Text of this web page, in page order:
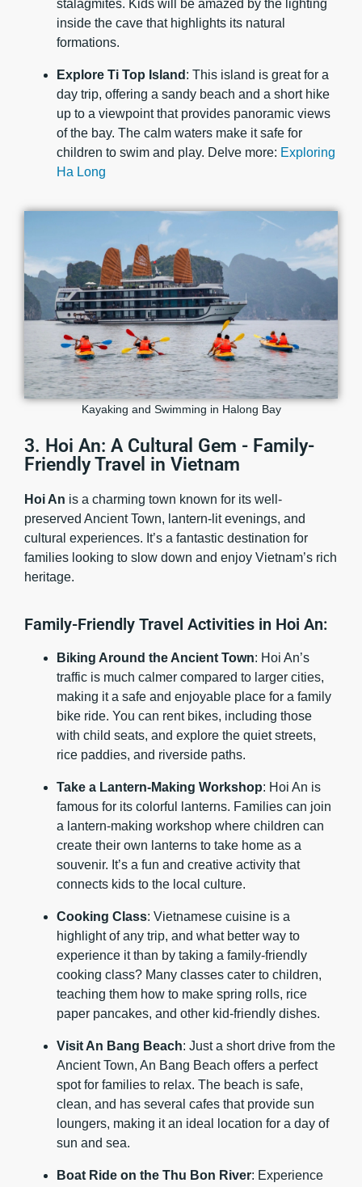
stalagmites. Kids will be amazed by the lighting
inside the cave that highlights its natural
formations.
Explore Ti Top Island : This island is great for a
day trip, offering a sandy beach and a short hike
up to a viewpoint that provides panoramic views
of the bay. The calm waters make it safe for
children to swim and play. Delve more: Exploring
Ha Long
Kayaking and Swimming in Halong Bay
3. Hoi An: A Cultural Gem - Family-
Friendly Travel in Vietnam
Hoi An is a charming town known for its well-
preserved Ancient Town, lantern-lit evenings, and
cultural experiences. It’s a fantastic destination for
families looking to slow down and enjoy Vietnam’s rich
heritage.
Family-Friendly Travel Activities in Hoi An:
Biking Around the Ancient Town: Hoi An’s
traffic is much calmer compared to larger cities,
making it a safe and enjoyable place for a family
bike ride. You can rent bikes, including those
with child seats, and explore the quiet streets,
rice paddies, and riverside paths.
Take a Lantern-Making Workshop: Hoi An is
famous for its colorful lanterns. Families can join
a lantern-making workshop where children can
create their own lanterns to take home as a
souvenir. It’s a fun and creative activity that
connects kids to the local culture.
Cooking Class: Vietnamese cuisine is a
highlight of any trip, and what better way to
experience it than by taking a family-friendly
cooking class? Many classes cater to children,
teaching them how to make spring rolls, rice
paper pancakes, and other kid-friendly dishes.
Visit An Bang Beach: Just a short drive from the
Ancient Town, An Bang Beach offers a perfect
spot for families to relax. The beach is safe,
clean, and has several cafes that provide sun
loungers, making it an ideal location for a day of
sun and sea.
Boat Ride on the Thu Bon River: Experience